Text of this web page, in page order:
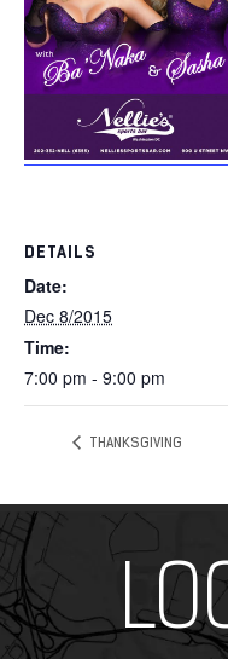
DETAILS
Date:
Dec 8/2015
Time:
7:00 pm - 9:00 pm
THANKSGIVING
Add Your